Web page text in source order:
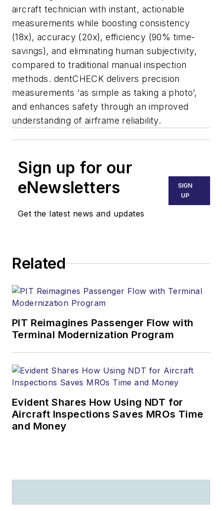
aircraft technician with instant, actionable
measurements while boosting consistency
(18x), accuracy (20x), efficiency (90% time-
savings), and eliminating human subjectivity,
compared to traditional manual inspection
methods. dentCHECK delivers precision
measurements ‘as simple as taking a photo’,
and enhances safety through an improved
understanding of airframe reliability.
Sign up for our
eNewsletters
Get the latest news and updates
SIGN
UP
Related
PIT Reimagines Passenger Flow with
Terminal Modernization Program
Evident Shares How Using NDT for
Aircraft Inspections Saves MROs Time
and Money